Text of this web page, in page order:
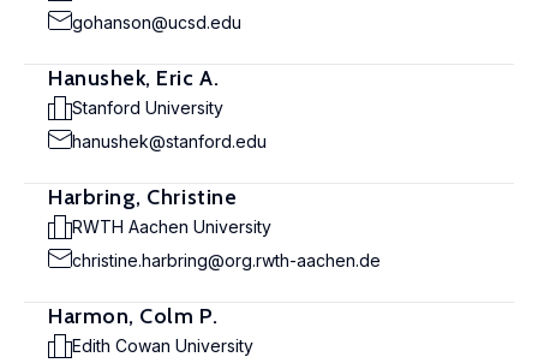
gohanson@ucsd.edu
Hanushek, Eric A.
Stanford University
hanushek@stanford.edu
Harbring, Christine
RWTH Aachen University
christine.harbring@org.rwth-aachen.de
Harmon, Colm P.
Edith Cowan University